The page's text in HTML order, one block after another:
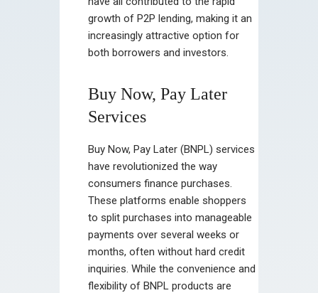
growth of P2P lending, making it an
increasingly attractive option for
both borrowers and investors.
Buy Now, Pay Later
Services
Buy Now, Pay Later (BNPL) services
have revolutionized the way
consumers finance purchases.
These platforms enable shoppers
to split purchases into manageable
payments over several weeks or
months, often without hard credit
inquiries. While the convenience and
flexibility of BNPL products are